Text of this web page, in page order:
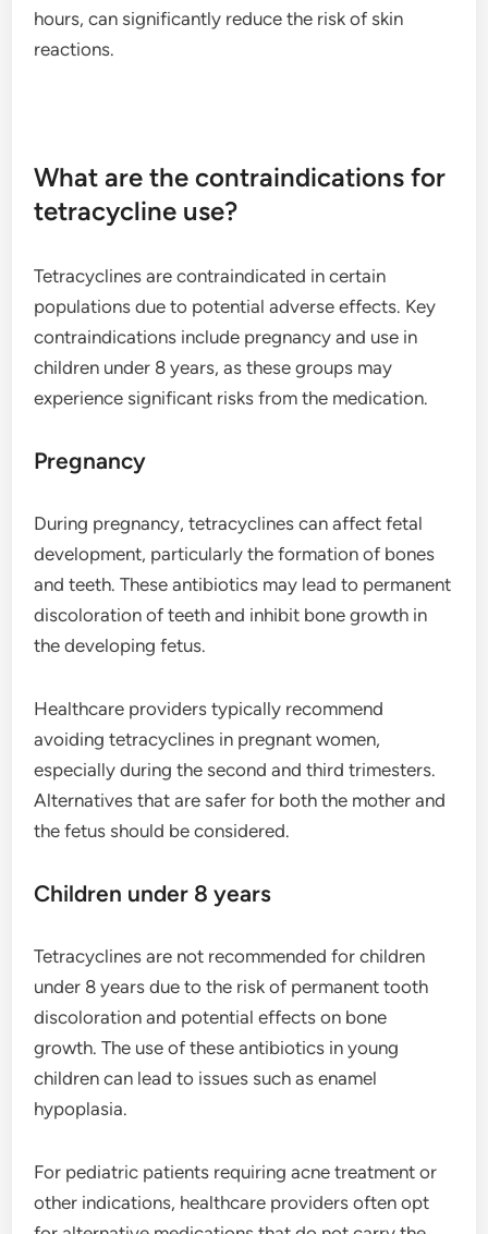
hours, can significantly reduce the risk of skin
reactions.
What are the contraindications for
tetracycline use?
Tetracyclines are contraindicated in certain
populations due to potential adverse effects. Key
contraindications include pregnancy and use in
children under 8 years, as these groups may
experience significant risks from the medication.
Pregnancy
During pregnancy, tetracyclines can affect fetal
development, particularly the formation of bones
and teeth. These antibiotics may lead to permanent
discoloration of teeth and inhibit bone growth in
the developing fetus.
Healthcare providers typically recommend
avoiding tetracyclines in pregnant women,
especially during the second and third trimesters.
Alternatives that are safer for both the mother and
the fetus should be considered.
Children under 8 years
Tetracyclines are not recommended for children
under 8 years due to the risk of permanent tooth
discoloration and potential effects on bone
growth. The use of these antibiotics in young
children can lead to issues such as enamel
hypoplasia.
For pediatric patients requiring acne treatment or
other indications, healthcare providers often opt